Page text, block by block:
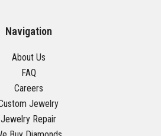
Navigation
About Us
FAQ
Careers
Jewelry
Jewelry Repair